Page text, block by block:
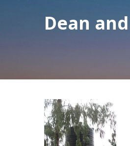
Dean